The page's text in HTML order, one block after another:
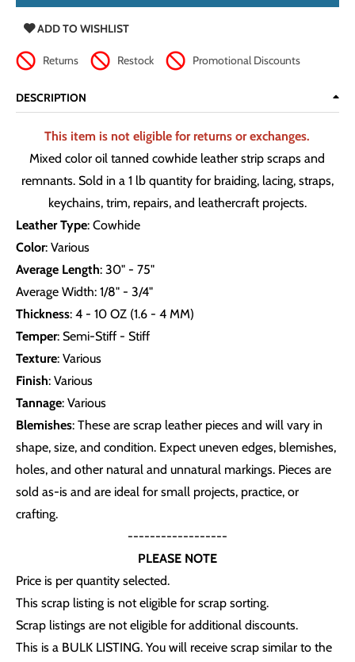
ADD TO WISHLIST
Returns Restock Promotional Discounts
DESCRIPTION
This item is not eligible for returns or exchanges.
Mixed color oil tanned cowhide leather strip scraps and
remnants. Sold in a 1 lb quantity for braiding, lacing, straps,
keychains, trim, repairs, and leathercraft projects.
Leather Type: Cowhide
Color: Various
Average Length: 30" - 75"
Average Width: 1/8" - 3/4"
Thickness: 4 - 10 OZ (1.6 - 4 MM)
Temper: Semi-Stiff - Stiff
Texture: Various
Finish: Various
Tannage: Various
Blemishes: These are scrap leather pieces and will vary in
shape, size, and condition. Expect uneven edges, blemishes,
holes, and other natural and unnatural markings. Pieces are
sold as-is and are ideal for small projects, practice, or
crafting.
------------------
PLEASE NOTE
Price is per quantity selected.
This scrap listing is not eligible for scrap sorting.
Scrap listings are not eligible for additional discounts.
This is a BULK LISTING. You will receive scrap similar to the